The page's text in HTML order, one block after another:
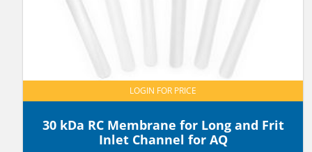
30 kDa RC Membrane for Long and Frit
Inlet Channel for AQ
LOGIN FOR PRICE